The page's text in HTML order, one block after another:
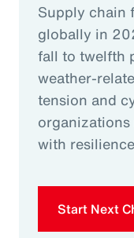
Supply chain
globally in
fall to twelfth
weather-
tension and
with
Start Next